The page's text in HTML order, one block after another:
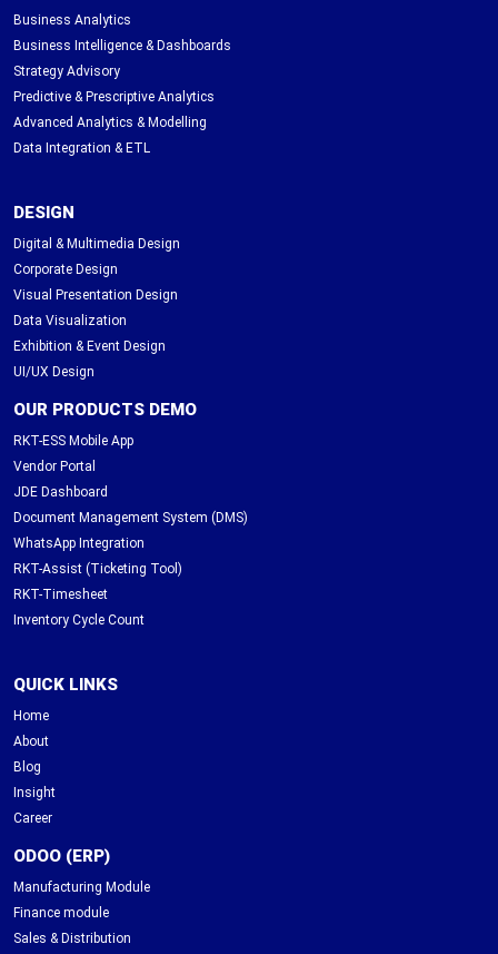
Business Analytics
Business Intelligence & Dashboards
Strategy Advisory
Predictive & Prescriptive Analytics
Advanced Analytics & Modelling
Data Integration & ETL
DESIGN
Digital & Multimedia Design
Corporate Design
Visual Presentation Design
Data Visualization
Exhibition & Event Design
UI/UX Design
OUR PRODUCTS DEMO
RKT-ESS Mobile App
Vendor Portal
JDE Dashboard
Document Management System (DMS)
WhatsApp Integration
RKT-Assist (Ticketing Tool)
RKT-Timesheet
Inventory Cycle Count
QUICK LINKS
Home
About
Blog
Insight
Career
ODOO (ERP)
Manufacturing Module
Finance module
Sales & Distribution